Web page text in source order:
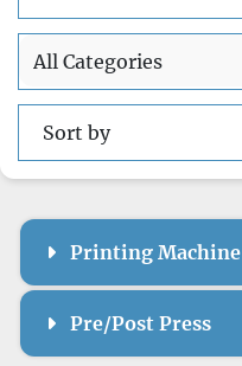
All Categories
Sort by
Printing Machine
Pre/Post Press